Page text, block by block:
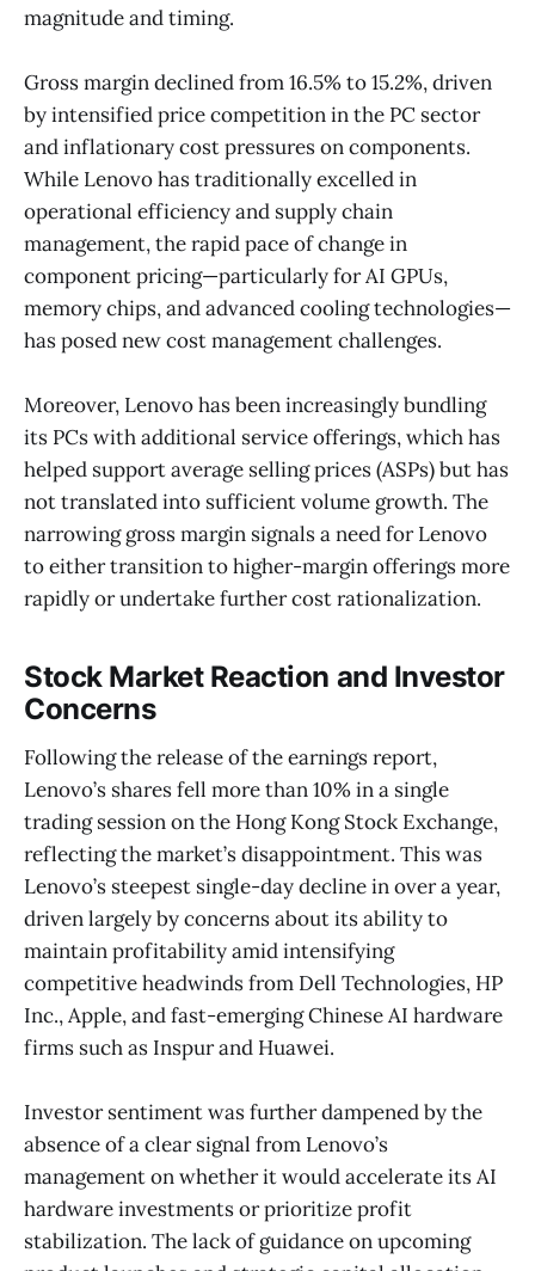
magnitude and timing.
Gross margin declined from 16.5% to 15.2%, driven
by intensified price competition in the PC sector
and inflationary cost pressures on components.
While Lenovo has traditionally excelled in
operational efficiency and supply chain
management, the rapid pace of change in
component pricing—particularly for AI GPUs,
memory chips, and advanced cooling technologies—
has posed new cost management challenges.
Moreover, Lenovo has been increasingly bundling
its PCs with additional service offerings, which has
helped support average selling prices (ASPs) but has
not translated into sufficient volume growth. The
narrowing gross margin signals a need for Lenovo
to either transition to higher-margin offerings more
rapidly or undertake further cost rationalization.
Stock Market Reaction and Investor
Concerns
Following the release of the earnings report,
Lenovo’s shares fell more than 10% in a single
trading session on the Hong Kong Stock Exchange,
reflecting the market’s disappointment. This was
Lenovo’s steepest single-day decline in over a year,
driven largely by concerns about its ability to
maintain profitability amid intensifying
competitive headwinds from Dell Technologies, HP
Inc., Apple, and fast-emerging Chinese AI hardware
firms such as Inspur and Huawei.
Investor sentiment was further dampened by the
absence of a clear signal from Lenovo’s
management on whether it would accelerate its AI
hardware investments or prioritize profit
stabilization. The lack of guidance on upcoming